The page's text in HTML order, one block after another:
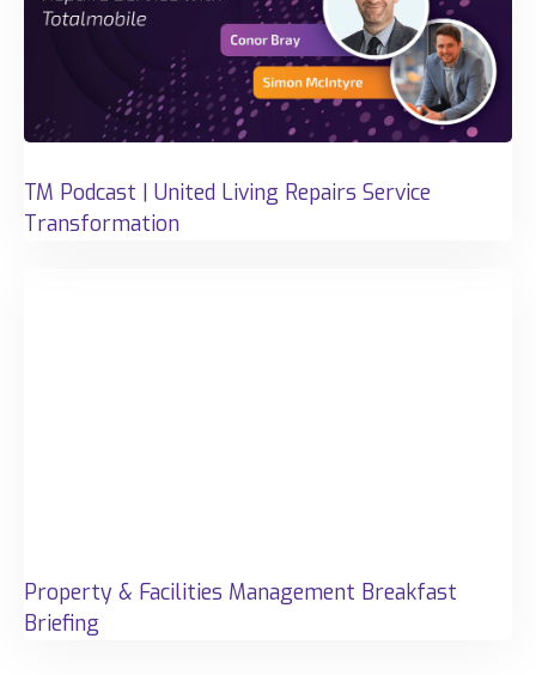
TM Podcast | United Living Repairs Service
Transformation
Property & Facilities Management Breakfast
Briefing